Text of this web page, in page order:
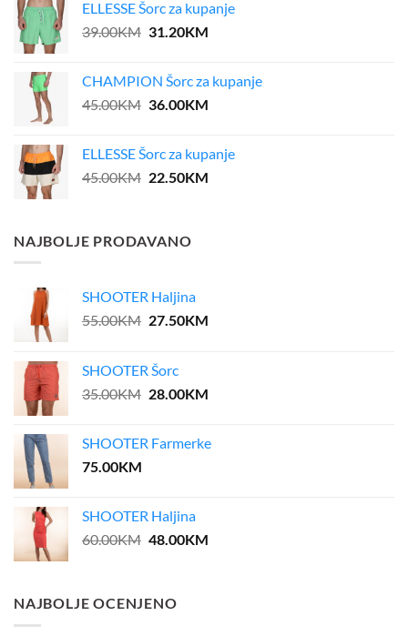
ELLESSE Šorc za kupanje
39.00KM Original
39.00KM.
31.20KMCurrent
31.20KM.
CHAMPION Šorc za kupanje
45.00KM Original
45.00KM.
36.00KMCurrent
36.00KM.
ELLESSE Šorc za kupanje
45.00KM Original
45.00KM.
22.50KMCurrent
NAJBOLJE PRODAVANO
SHOOTER Haljina
55.00KM Original
55.00KM.
27.50KMCurrent
SHOOTER Šorc
35.00KM Original
35.00KM.
28.00KMCurrent
28.00KM.
SHOOTER Farmerke
75.00KM
SHOOTER Haljina
60.00KM Original
60.00KM.
48.00KMCurrent
NAJBOLJE OCENJENO